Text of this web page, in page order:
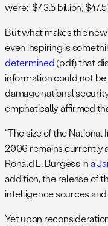
were: $43.5 billion,
But what makes the
even inspiring is
determined(pdf) that
information could not
damage national
emphatically affirmed
“The size of the
2006 remains currently
Ronald L. Burgess ina
addition, the release of
intelligence sources and
Yet upon